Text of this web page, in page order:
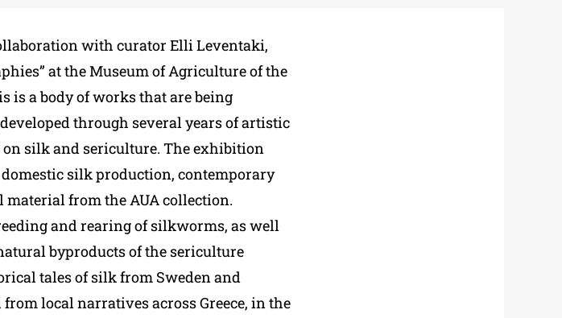
with curator Elli Leventaki,
at the Museum of Agriculture of the
a body of works that are being
through several years of artistic
on silk and sericulture. The exhibition
silk production, contemporary
from the AUA collection.
and rearing of silkworms, as well
byproducts of the sericulture
tales of silk from Sweden and
local narratives across Greece, in the